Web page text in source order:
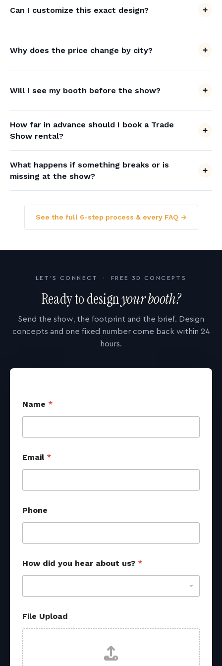
Can I customize this exact design?
Why does the price change by city?
Will I see my booth before the show?
How far in advance should I book a Trade
Show rental?
What happens if something breaks or is
missing at the show?
See the full 6-step process & every FAQ →
LET'S CONNECT · FREE 3D CONCEPTS
Ready to designyour booth?
Send the show, the footprint and the brief. Design
concepts and one fixed number come back within 24
hours.
Name *
Email *
Phone
How did you hear about us? *
h
o
n
e
d
File Upload